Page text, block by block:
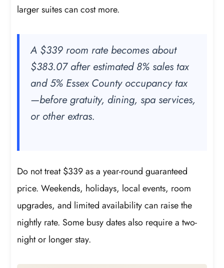
larger suites can cost more.
A $339 room rate becomes about
$383.07 after estimated 8% sales tax
and 5% Essex County occupancy tax
—before gratuity, dining, spa services,
or other extras.
Do not treat $339 as a year-round guaranteed
price. Weekends, holidays, local events, room
upgrades, and limited availability can raise the
nightly rate. Some busy dates also require a two-
night or longer stay.